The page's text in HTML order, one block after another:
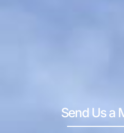
Send Us a